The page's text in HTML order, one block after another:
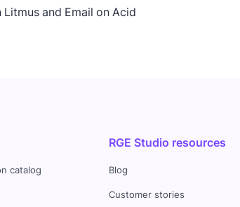
and Email on Acid
catalog
RGE Studio resources
Blog
Customer stories